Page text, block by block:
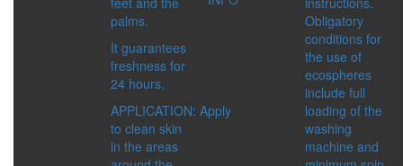
CITY CHIC
CITY STYLE
FRAGRANCES
CATEGORIES:
palms.
It guarantees
freshness for
24 hours.
APPLICATION: Apply
to clean skin
in the areas
Obligatory
conditions for
the use of
ecospheres
include full
loading of the
washing
machine and